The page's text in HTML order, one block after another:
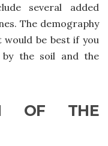
several added
The demography
be best if you
by the soil and the
OF THE